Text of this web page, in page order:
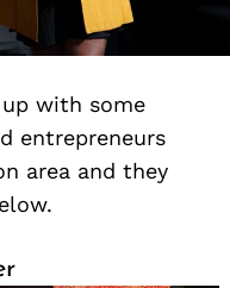
with some
entrepreneurs
area and they